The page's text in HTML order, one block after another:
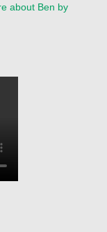
and
about Ben by